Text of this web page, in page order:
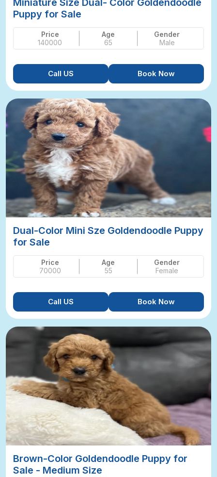
Miniature Size Dual- Color Goldendoodle
Puppy for Sale
Price
140000
Age
65
Gender
Male
Call US Book Now
Dual-Color Mini Sze Goldendoodle Puppy
for Sale
Price
70000
Age
55
Gender
Female
Call US Book Now
Brown-Color Goldendoodle Puppy for
Sale - Medium Size